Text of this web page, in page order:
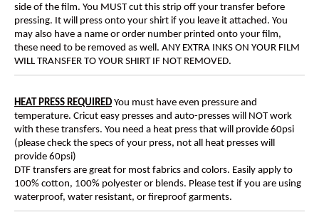
side of the film. You MUST cut this strip off your transfer before
pressing. It will press onto your shirt if you leave it attached. You
may also have a name or order number printed onto your film,
these need to be removed as well. ANY EXTRA INKS ON YOUR FILM
WILL TRANSFER TO YOUR SHIRT IF NOT REMOVED.
HEAT PRESS REQUIRED You must have even pressure and
temperature. Cricut easy presses and auto-presses will NOT work
with these transfers. You need a heat press that will provide 60psi
(please check the specs of your press, not all heat presses will
provide 60psi)
DTF transfers are great for most fabrics and colors. Easily apply to
100% cotton, 100% polyester or blends. Please test if you are using
waterproof, water resistant, or fireproof garments.